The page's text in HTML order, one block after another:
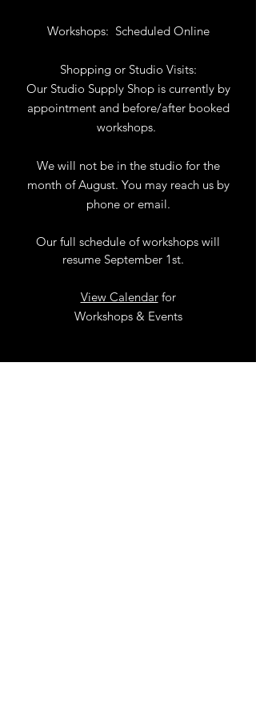
Workshops: Scheduled Online
Shopping or Studio Visits:
Our Studio Supply Shop is currently by
appointment and before/after booked
workshops.
We will not be in the studio for the
month of August. You may reach us by
phone or email.
Our full schedule of workshops will
resume September 1st.
View Calendarfor
Workshops & Events